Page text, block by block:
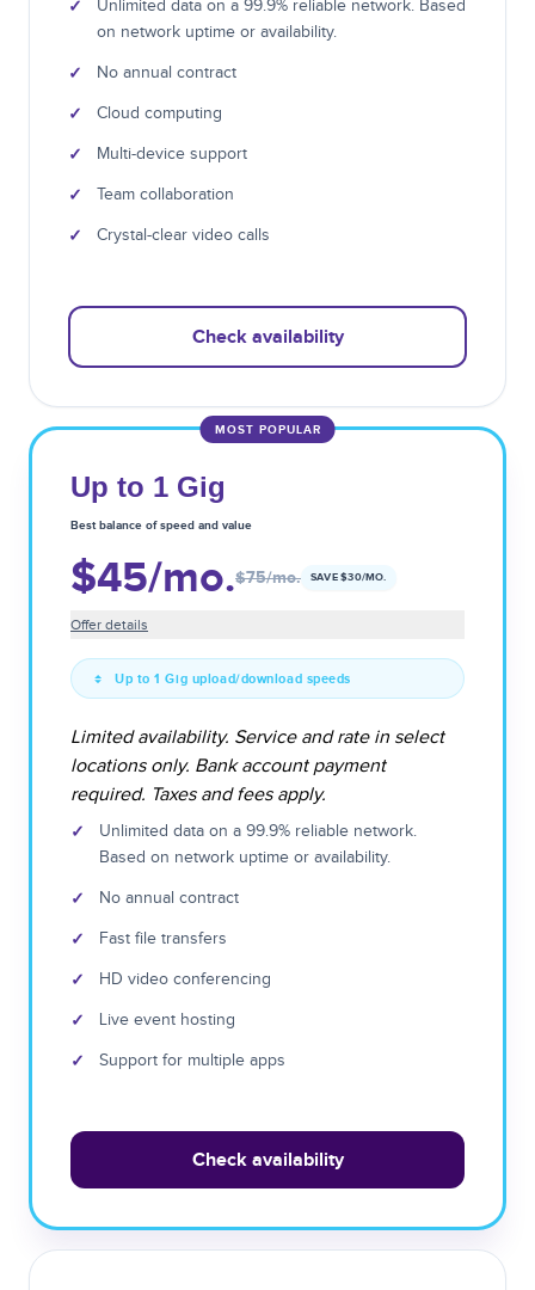
✓
Unlimited data on a 99.9% reliable network. Based
on network uptime or availability.
✓ No annual contract
✓ Cloud computing
✓ Multi-device support
✓ Team collaboration
✓ Crystal-clear video calls
Check availability
MOST POPULAR
Up to 1 Gig
Best balance of speed and value
$45/mo.$75/mo. SAVE $30/MO.
Offer details
Up to 1 Gig upload/download speeds
Limited availability. Service and rate in select
locations only. Bank account payment
required. Taxes and fees apply.
✓
Unlimited data on a 99.9% reliable network.
Based on network uptime or availability.
✓ No annual contract
✓ Fast file transfers
✓ HD video conferencing
✓ Live event hosting
✓ Support for multiple apps
Check availability